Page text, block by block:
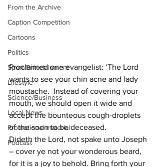
From the Archive
Caption Competition
Cartoons
Politics
Sport/Entertainment
Lifestyle
Science/Business
Local News
Promotional material
Podcast
Proclaimed one evangelist: ‘The Lord
wants to see your chin acne and lady
moustache. Instead of covering your
mouth, we should open it wide and
accept the bounteous cough-droplets
of the soon to be deceased.
Dideth the Lord, not spake unto Joseph
– cover ye not your wonderous beard,
for it is a joy to behold. Bring forth your